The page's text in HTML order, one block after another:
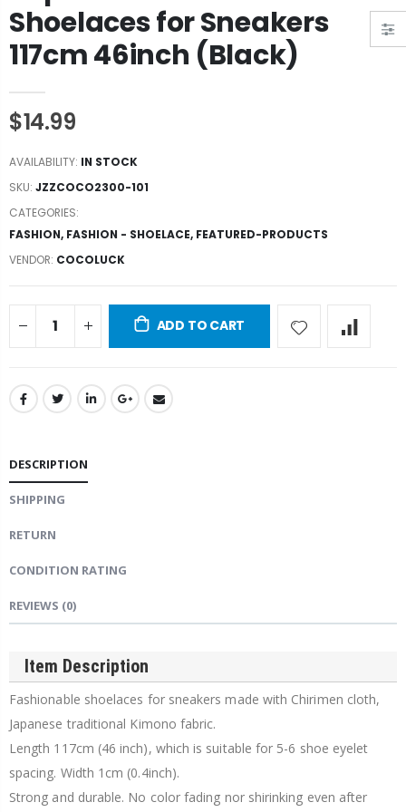
Shoelaces for Sneakers
117cm 46inch (Black)
$14.99
AVAILABILITY: IN STOCK
SKU: JZZCOCO2300-101
CATEGORIES:
FASHION, FASHION - SHOELACE, FEATURED-PRODUCTS
VENDOR: COCOLUCK
ADD TO CART
DESCRIPTION
SHIPPING
RETURN
CONDITION RATING
REVIEWS (0)
Item Description
Fashionable shoelaces for sneakers made with Chirimen cloth,
Japanese traditional Kimono fabric.
Length 117cm (46 inch), which is suitable for 5-6 shoe eyelet
spacing. Width 1cm (0.4inch).
Strong and durable. No color fading nor shirinking even after